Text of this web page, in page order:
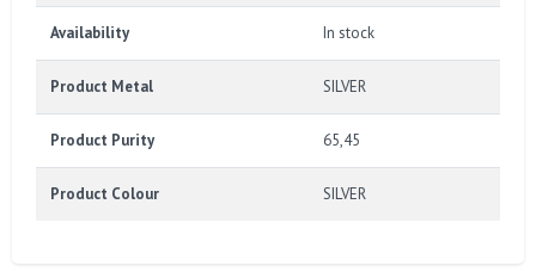
Availability In stock
Product Metal SILVER
Product Purity 65,45
Product Colour SILVER